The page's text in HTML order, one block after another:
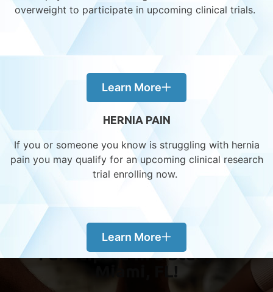
Year-End in Early Phase – What We’ve
Learned, What’s Next
Behind the Scenes: How Our Obesity
Trials Are Shaping the Future of Weight
Management
Kidney Function in Research – Advancing
Safe Treatment for All
Liver Function & Drug Research – Exploring
Hepatic Impairment Studies
Early Phase, Big Impact – Why Volunteer
Participation Matters
Participate in a Study in
Miami, FL!
overweight to participate in upcoming clinical trials.
Learn More
HERNIA PAIN
If you or someone you know is struggling with hernia
pain you may qualify for an upcoming clinical research
trial enrolling now.
Learn More